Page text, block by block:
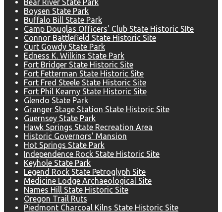
Bear River State Park
Boysen State Park
Buffalo Bill State Park
Camp Douglas Officers' Club State Historic SIte
Connor Battlefield State Historic Site
Curt Gowdy State Park
Edness K. Wilkins State Park
Fort Bridger State Historic Site
Fort Fetterman State Historic Site
Fort Fred Steele State Historic Site
Fort Phil Kearny State Historic Site
Glendo State Park
Granger Stage Station State Historic Site
Guernsey State Park
Hawk Springs State Recreation Area
Historic Governors' Mansion
Hot Springs State Park
Independence Rock State Historic Site
Keyhole State Park
Legend Rock State Petroglyph Site
Medicine Lodge Archaeological Site
Names Hill State Historic Site
Oregon Trail Ruts
Piedmont Charcoal Kilns State Historic Site